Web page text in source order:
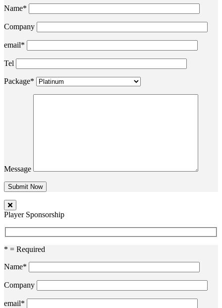
Name*
Company
email*
Tel
Package*
Message
Player Sponsorship
* = Required
Name*
Company
email*